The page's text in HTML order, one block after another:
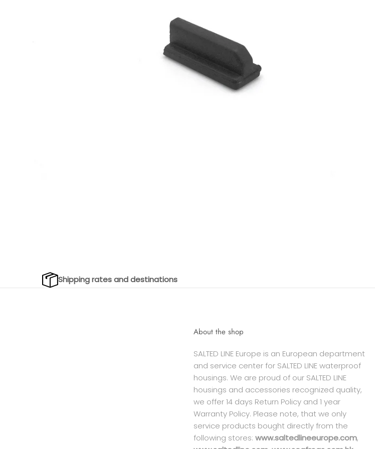
Shipping rates and destinations
About the shop
SALTED LINE Europe is an European department
and service center for SALTED LINE waterproof
housings. We are proud of our SALTED LINE
housings and accessories recognized quality,
we offer 14 days Return Policy and 1 year
Warranty Policy. Please note, that we only
service products bought directly from the
following stores: www.saltedlineeurope.com,